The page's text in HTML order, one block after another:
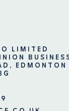
LIMITED
EDMONTON